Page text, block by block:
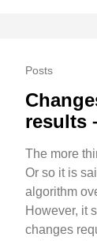
Posts
results
The more
Or so it is
algorithm
However, it
changes